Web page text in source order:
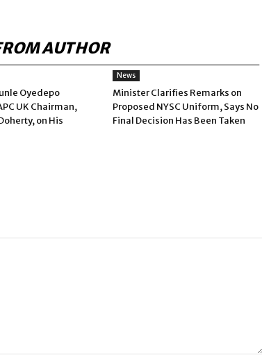
AUTHOR
Oyedepo
UK Chairman,
on His
News
Minister Clarifies Remarks on
Proposed NYSC Uniform, Says No
Final Decision Has Been Taken